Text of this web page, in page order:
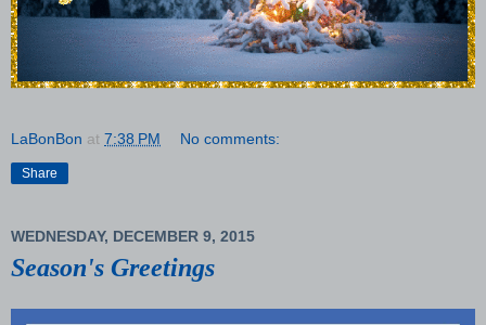
LaBonBon at 7:38 PM No comments:
Share
WEDNESDAY, DECEMBER 9, 2015
Season's Greetings